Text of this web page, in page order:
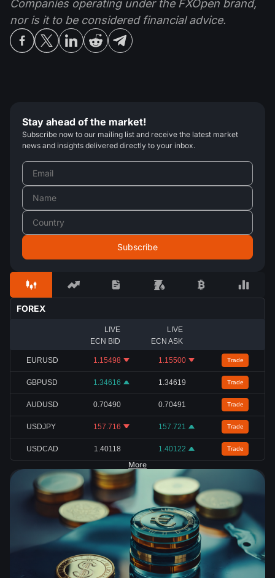
Companies operating under the FXOpen brand,
nor is it to be considered financial advice.
Stay ahead of the market!
Subscribe now to our mailing list and receive the latest market
news and insights delivered directly to your inbox.
FOREX
LIVE
ECN BID
LIVE
ECN ASK
EURUSD 1.15498 1.15500 Trade
GBPUSD 1.34616 1.34619 Trade
AUDUSD 0.70490 0.70491 Trade
USDJPY 157.716 157.721 Trade
USDCAD 1.40118 1.40122 Trade
More